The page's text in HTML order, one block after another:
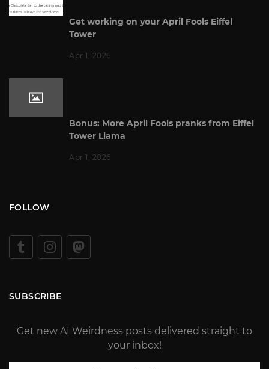
Get working on your April Fools Eiffel
Tower
Apr 1, 2026
Bonus: More April Fools pranks from Eiffel
Tower Llama
Apr 1, 2026
FOLLOW
SUBSCRIBE
Get new AI Weirdness posts delivered straight to
your inbox!